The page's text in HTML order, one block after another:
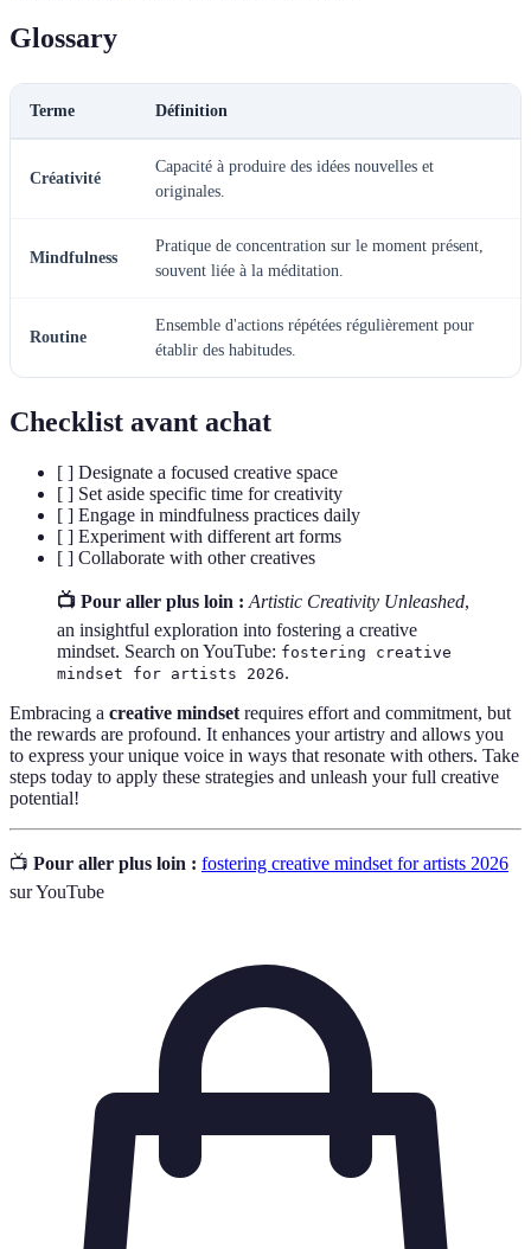
Glossary
Terme Définition
Créativité
Capacité à produire des idées nouvelles et
originales.
Mindfulness
Pratique de concentration sur le moment présent,
souvent liée à la méditation.
Routine
Ensemble d'actions répétées régulièrement pour
établir des habitudes.
Checklist avant achat
[ ] Designate a focused creative space
[ ] Set aside specific time for creativity
[ ] Engage in mindfulness practices daily
[ ] Experiment with different art forms
[ ] Collaborate with other creatives
📺 Pour aller plus loin : Artistic Creativity Unleashed,
an insightful exploration into fostering a creative
mindset. Search on YouTube: fostering creative
mindset for artists 2026.
Embracing a creative mindset requires effort and commitment, but
the rewards are profound. It enhances your artistry and allows you
to express your unique voice in ways that resonate with others. Take
steps today to apply these strategies and unleash your full creative
potential!
📺 Pour aller plus loin : fostering creative mindset for artists 2026
sur YouTube